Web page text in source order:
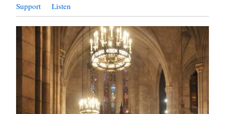
Support
Listen